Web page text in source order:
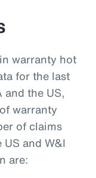
warranty hot
for the last
and the US,
warranty
of claims
and W&I
are: